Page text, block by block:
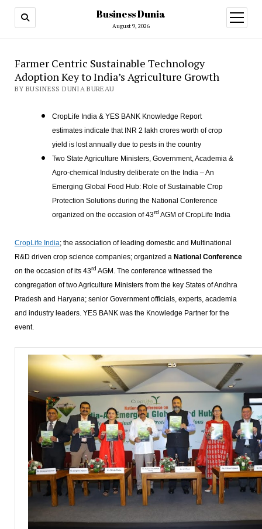
Business Dunia
August 9, 2026
open
menu
Farmer Centric Sustainable Technology
Adoption Key to India’s Agriculture Growth
BY BUSINESS DUNIA BUREAU
CropLife India & YES BANK Knowledge Report
estimates indicate that INR 2 lakh crores worth of crop
yield is lost annually due to pests in the country
Two State Agriculture Ministers, Government, Academia &
Agro-chemical Industry deliberate on the India – An
Emerging Global Food Hub: Role of Sustainable Crop
Protection Solutions during the National Conference
organized on the occasion of 43rd AGM of CropLife India
CropLife India; the association of leading domestic and Multinational
R&D driven crop science companies; organized a National Conference
on the occasion of its 43rd AGM. The conference witnessed the
congregation of two Agriculture Ministers from the key States of Andhra
Pradesh and Haryana; senior Government officials, experts, academia
and industry leaders. YES BANK was the Knowledge Partner for the
event.